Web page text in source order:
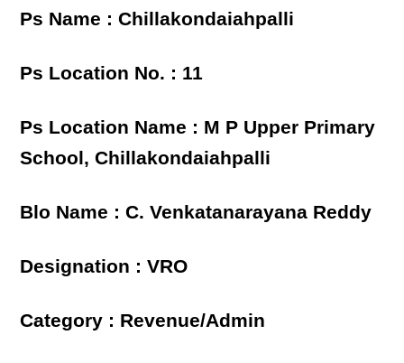
Ps Name : Chillakondaiahpalli
Ps Location No. : 11
Ps Location Name : M P Upper Primary
School, Chillakondaiahpalli
Blo Name : C. Venkatanarayana Reddy
Designation : VRO
Category : Revenue/Admin